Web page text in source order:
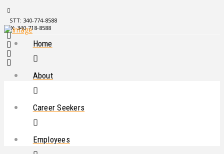
STT: 340-774-8588
STX: 340-718-8588
Home
About
Career Seekers
Employees